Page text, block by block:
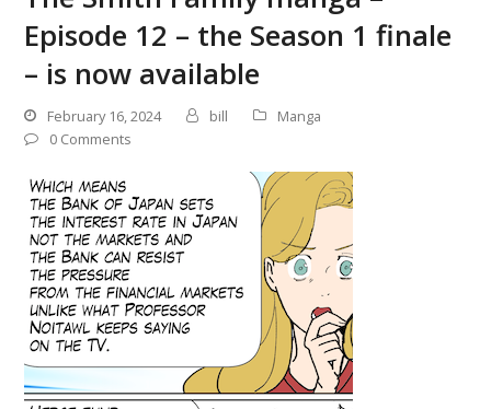
Episode 12 – the Season 1 finale
– is now available
February 16, 2024 bill
Manga
0 Comments